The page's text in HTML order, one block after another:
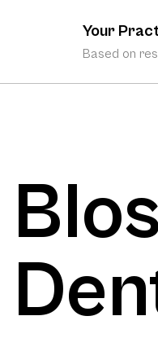
Your
Based on